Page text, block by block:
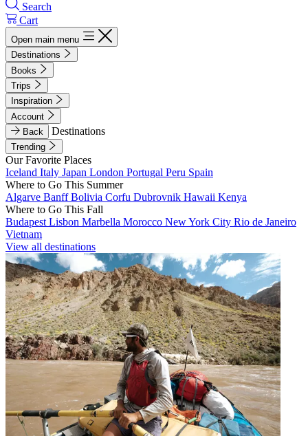
Search
Cart
Open main menu
Destinations
Books
Trips
Inspiration
Account
Back
Destinations
Trending
Our Favorite Places
Iceland Italy Japan London Portugal Peru Spain
Where to Go This Summer
Algarve BanffBolivia Corfu Dubrovnik Hawaii Kenya
Where to Go This Fall
Budapest Lisbon Marbella Morocco New York City Rio de Janeiro
Vietnam
View all destinations